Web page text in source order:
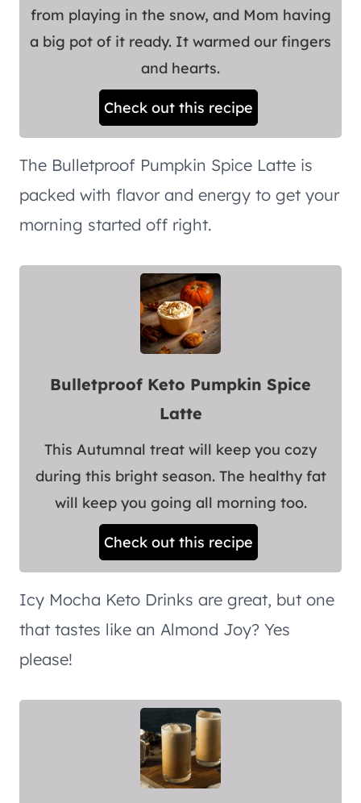
from playing in the snow, and Mom having
a big pot of it ready. It warmed our fingers
and hearts.
Check out this recipe
The Bulletproof Pumpkin Spice Latte is
packed with flavor and energy to get your
morning started off right.
Bulletproof Keto Pumpkin Spice
Latte
This Autumnal treat will keep you cozy
during this bright season. The healthy fat
will keep you going all morning too.
Check out this recipe
Icy Mocha Keto Drinks are great, but one
that tastes like an Almond Joy? Yes
please!